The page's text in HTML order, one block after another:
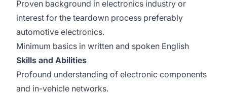
Proven background in electronics industry or
interest for the teardown process preferably
automotive electronics.
Minimum basics in written and spoken English
Skills and Abilities
Profound understanding of electronic components
and in-vehicle networks.